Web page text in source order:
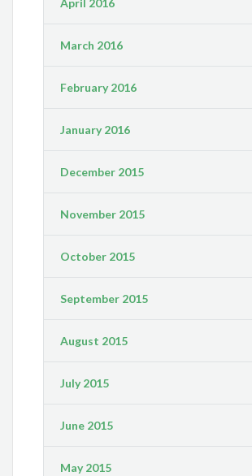
April 2016
March 2016
February 2016
January 2016
December 2015
November 2015
October 2015
September 2015
August 2015
July 2015
June 2015
May 2015